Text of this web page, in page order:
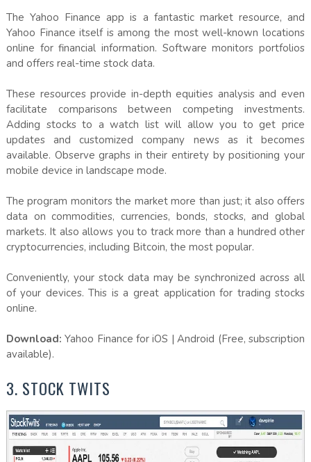
The Yahoo Finance app is a fantastic market resource, and
Yahoo Finance itself is among the most well-known locations
online for financial information. Software monitors portfolios
and offers real-time stock data.
These resources provide in-depth equities analysis and even
facilitate comparisons between competing investments.
Adding stocks to a watch list will allow you to get price
updates and customized company news as it becomes
available. Observe graphs in their entirety by positioning your
mobile device in landscape mode.
The program monitors the market more than just; it also offers
data on commodities, currencies, bonds, stocks, and global
markets. It also allows you to track more than a hundred other
cryptocurrencies, including Bitcoin, the most popular.
Conveniently, your stock data may be synchronized across all
of your devices. This is a great application for trading stocks
online.
Download: Yahoo Finance for iOS | Android (Free, subscription
available).
3. STOCK TWITS